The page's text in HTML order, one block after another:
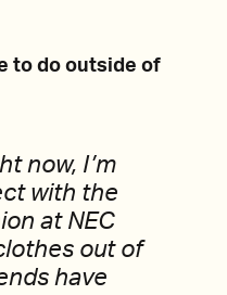
to do outside of
now, I’m
with the
at NEC
out of
have